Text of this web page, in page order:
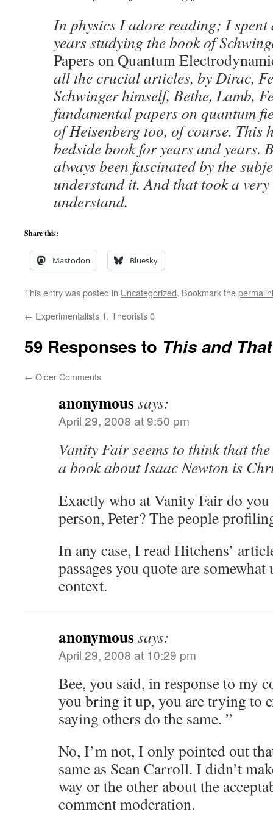
In physics I adore reading; I spent
years studying the book of
Papers on Quantum
all the crucial articles, by Dirac,
Schwinger himself, Bethe, Lamb,
fundamental papers on quantum
of Heisenberg too, of course. This
bedside book for years and years.
always been fascinated by the
understand it. And that took a
understand.
Share this:
Mastodon Bluesky
This entry was posted in Uncategorized. Bookmark the
← Experimentalists 1, Theorists 0
59 Responses to This and That
← Older Comments
anonymoussays:
April 29, 2008 at 9:50 pm
Vanity Fair seems to think that
a book about Isaac Newton is
Exactly who at Vanity Fair do
person, Peter? The people
In any case, I read Hitchens’
passages you quote are
context.
anonymoussays:
April 29, 2008 at 10:29 pm
Bee, you said, in response to my
you bring it up, you are trying to
saying others do the same. ”
No, I’m not, I only pointed out
same as Sean Carroll. I didn’t
way or the other about the
comment moderation.